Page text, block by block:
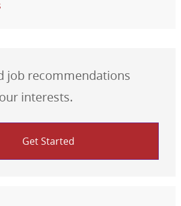
job recommendations
interests.
Get Started